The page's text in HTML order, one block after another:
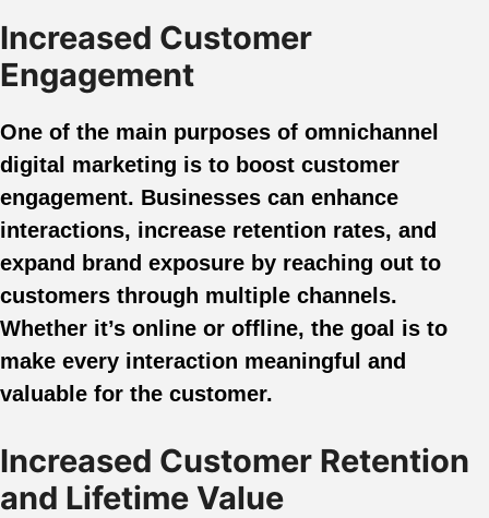
Increased Customer
Engagement
One of the main purposes of omnichannel
digital marketing is to boost customer
engagement. Businesses can enhance
interactions, increase retention rates, and
expand brand exposure by reaching out to
customers through multiple channels.
Whether it’s online or offline, the goal is to
make every interaction meaningful and
valuable for the customer.
Increased Customer Retention
and Lifetime Value